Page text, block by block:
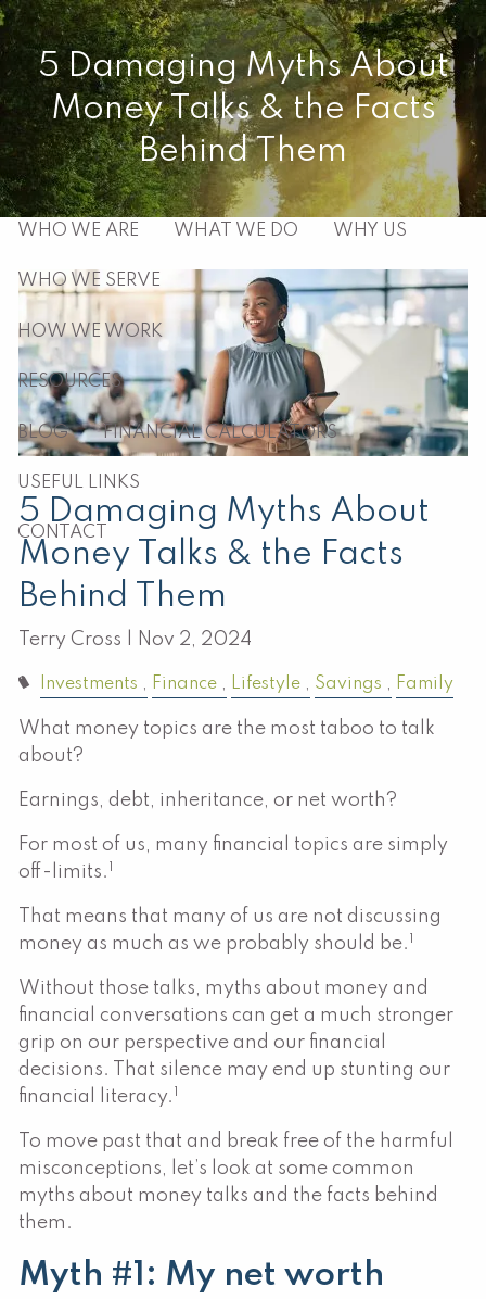
Skip to main content
HOME
ABOUT
WHO WE ARE WHAT WE DO WHY US
WHO WE SERVE
HOW WE WORK
RESOURCES
BLOG FINANCIAL CALCULATORS
USEFUL LINKS
CONTACT
5 Damaging Myths About
Money Talks & the Facts
Behind Them
5 Damaging Myths About
Money Talks & the Facts
Behind Them
Terry Cross | Nov 2, 2024
Investments Finance Lifestyle Savings Family
What money topics are the most taboo to talk
about?
Earnings, debt, inheritance, or net worth?
For most of us, many financial topics are simply
off-limits. 1
That means that many of us are not discussing
money as much as we probably should be. 1
Without those talks, myths about money and
financial conversations can get a much stronger
grip on our perspective and our financial
decisions. That silence may end up stunting our
financial literacy. 1
To move past that and break free of the harmful
misconceptions, let’s look at some common
myths about money talks and the facts behind
them.
Myth #1: My net worth